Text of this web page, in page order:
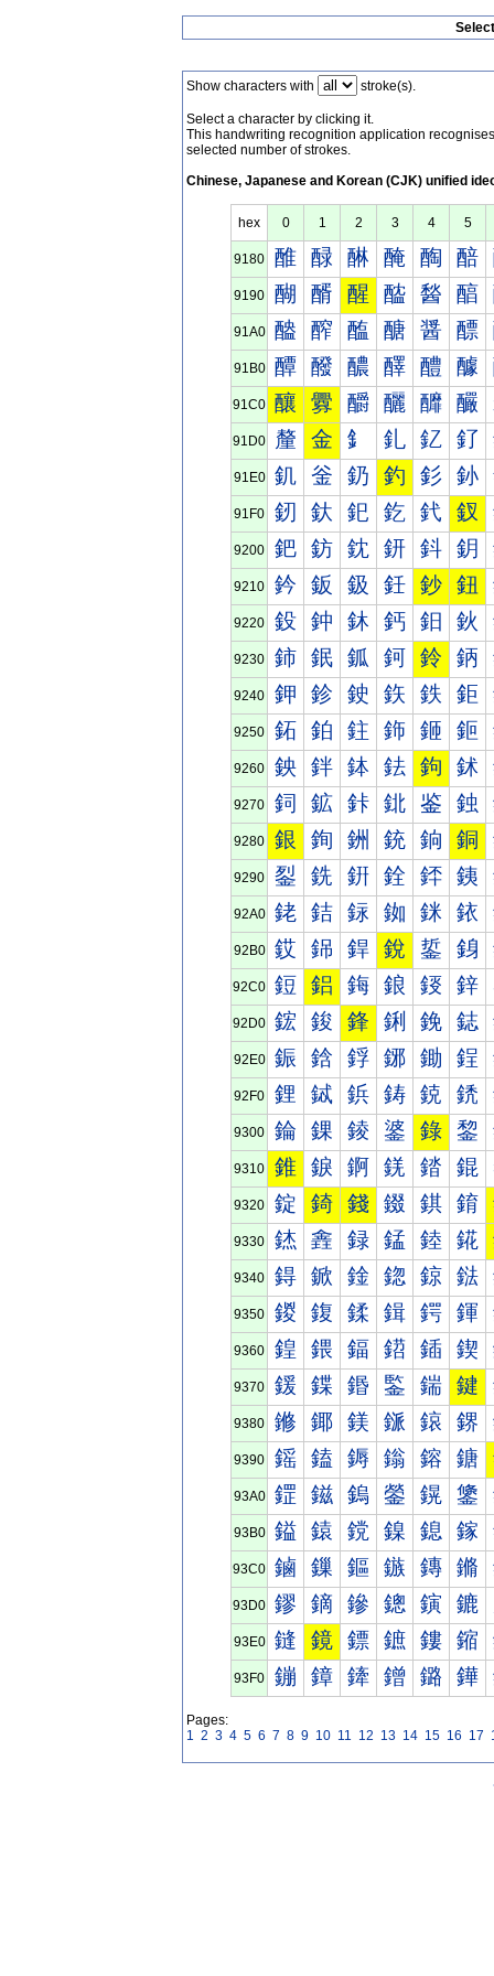
Show characters with stroke(s).
Select a character by clicking it.
This handwriting recognition application
selected number of strokes.
Chinese, Japanese and Korean (CJK) unified
hex 0 1 2 3 4 5
9180 醀 醁 醂 醃 醄 醅
9190 醐 醑 醒 醓 醔 醕
91A0 醠 醡 醢 醣 醤 醥
91B0 醰 醱 醲 醳 醴 醵
91C0 釀 釁 釂 釃 釄 釅
91D0 釐 金 釒 釓 釔 釕
91E0 釠 釡 釢 釣 釤 釥
91F0 釰 釱 釲 釳 釴 釵
9200 鈀 鈁 鈂 鈃 鈄 鈅
9210 鈐 鈑 鈒 鈓 鈔 鈕
9220 鈠 鈡 鈢 鈣 鈤 鈥
9230 鈰 鈱 鈲 鈳 鈴 鈵
9240 鉀 鉁 鉂 鉃 鉄 鉅
9250 鉐 鉑 鉒 鉓 鉔 鉕
9260 鉠 鉡 鉢 鉣 鉤 鉥
9270 鉰 鉱 鉲 鉳 鉴 鉵
9280 銀 銁 銂 銃 銄 銅
9290 銐 銑 銒 銓 銔 銕
92A0 銠 銡 銢 銣 銤 銥
92B0 銰 銱 銲 銳 銴 銵
92C0 鋀 鋁 鋂 鋃 鋄 鋅
92D0 鋐 鋑 鋒 鋓 鋔 鋕
92E0 鋠 鋡 鋢 鋣 鋤 鋥
92F0 鋰 鋱 鋲 鋳 鋴 鋵
9300 錀 錁 錂 錃 錄 錅
9310 錐 錑 錒 錓 錔 錕
9320 錠 錡 錢 錣 錤 錥
9330 錰 錱 録 錳 錴 錵
9340 鍀 鍁 鍂 鍃 鍄 鍅
9350 鍐 鍑 鍒 鍓 鍔 鍕
9360 鍠 鍡 鍢 鍣 鍤 鍥
9370 鍰 鍱 鍲 鍳 鍴 鍵
9380 鎀 鎁 鎂 鎃 鎄 鎅
9390 鎐 鎑 鎒 鎓 鎔 鎕
93A0 鎠 鎡 鎢 鎣 鎤 鎥
93B0 鎰 鎱 鎲 鎳 鎴 鎵
93C0 鏀 鏁 鏂 鏃 鏄 鏅
93D0 鏐 鏑 鏒 鏓 鏔 鏕
93E0 鏠 鏡 鏢 鏣 鏤 鏥
93F0 鏰 鏱 鏲 鏳 鏴 鏵
Pages:
1 2 3 4 5 6 7 8 9 10 11 12 13 14 15 16 17